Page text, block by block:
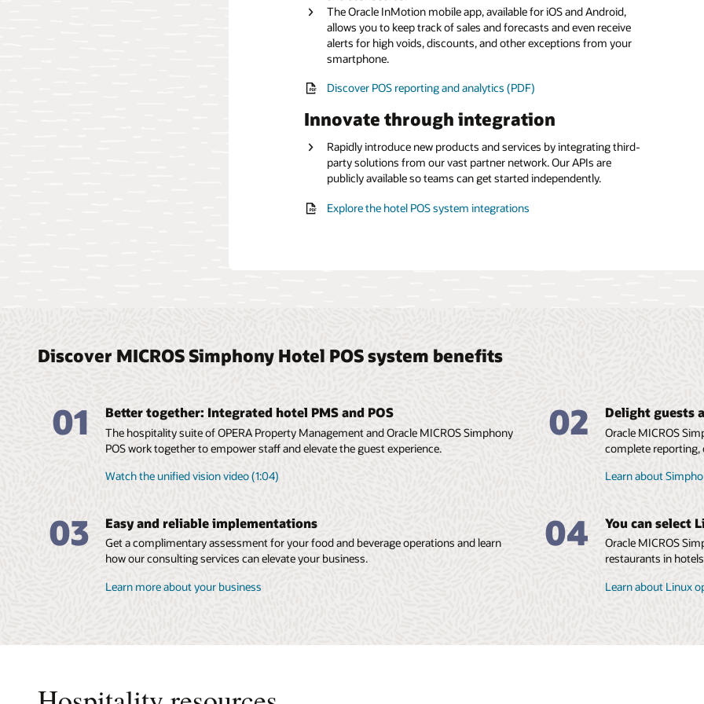
The Oracle InMotion mobile app, available for iOS and Android,
allows you to keep track of sales and forecasts and even receive
alerts for high voids, discounts, and other exceptions from your
smartphone.
Discover POS reporting and analytics (PDF)
Innovate through integration
Rapidly introduce new products and services by integrating third-
party solutions from our vast partner network. Our APIs are
publicly available so teams can get started independently.
Explore the hotel POS system integrations
Read the menu management brochure (PDF)
Discover MICROS Simphony Hotel POS system benefits
01 Better together: Integrated hotel PMS and POS
The hospitality suite of OPERA Property Management and Oracle MICROS Simphony
POS work together to empower staff and elevate the guest experience.
Watch the unified vision video (1:04)
02 Delight guests
Oracle MICROS
complete reporting,
Learn about
03 Easy and reliable implementations
Get a complimentary assessment for your food and beverage operations and learn
how our consulting services can elevate your business.
Learn more about your business
04 You can select
Oracle MICROS
restaurants in
Learn about Linux